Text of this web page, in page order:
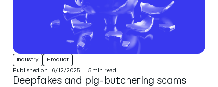
Industry
Product
Published on 16/12/2025
5 min read
Deepfakes and pig-butchering scams